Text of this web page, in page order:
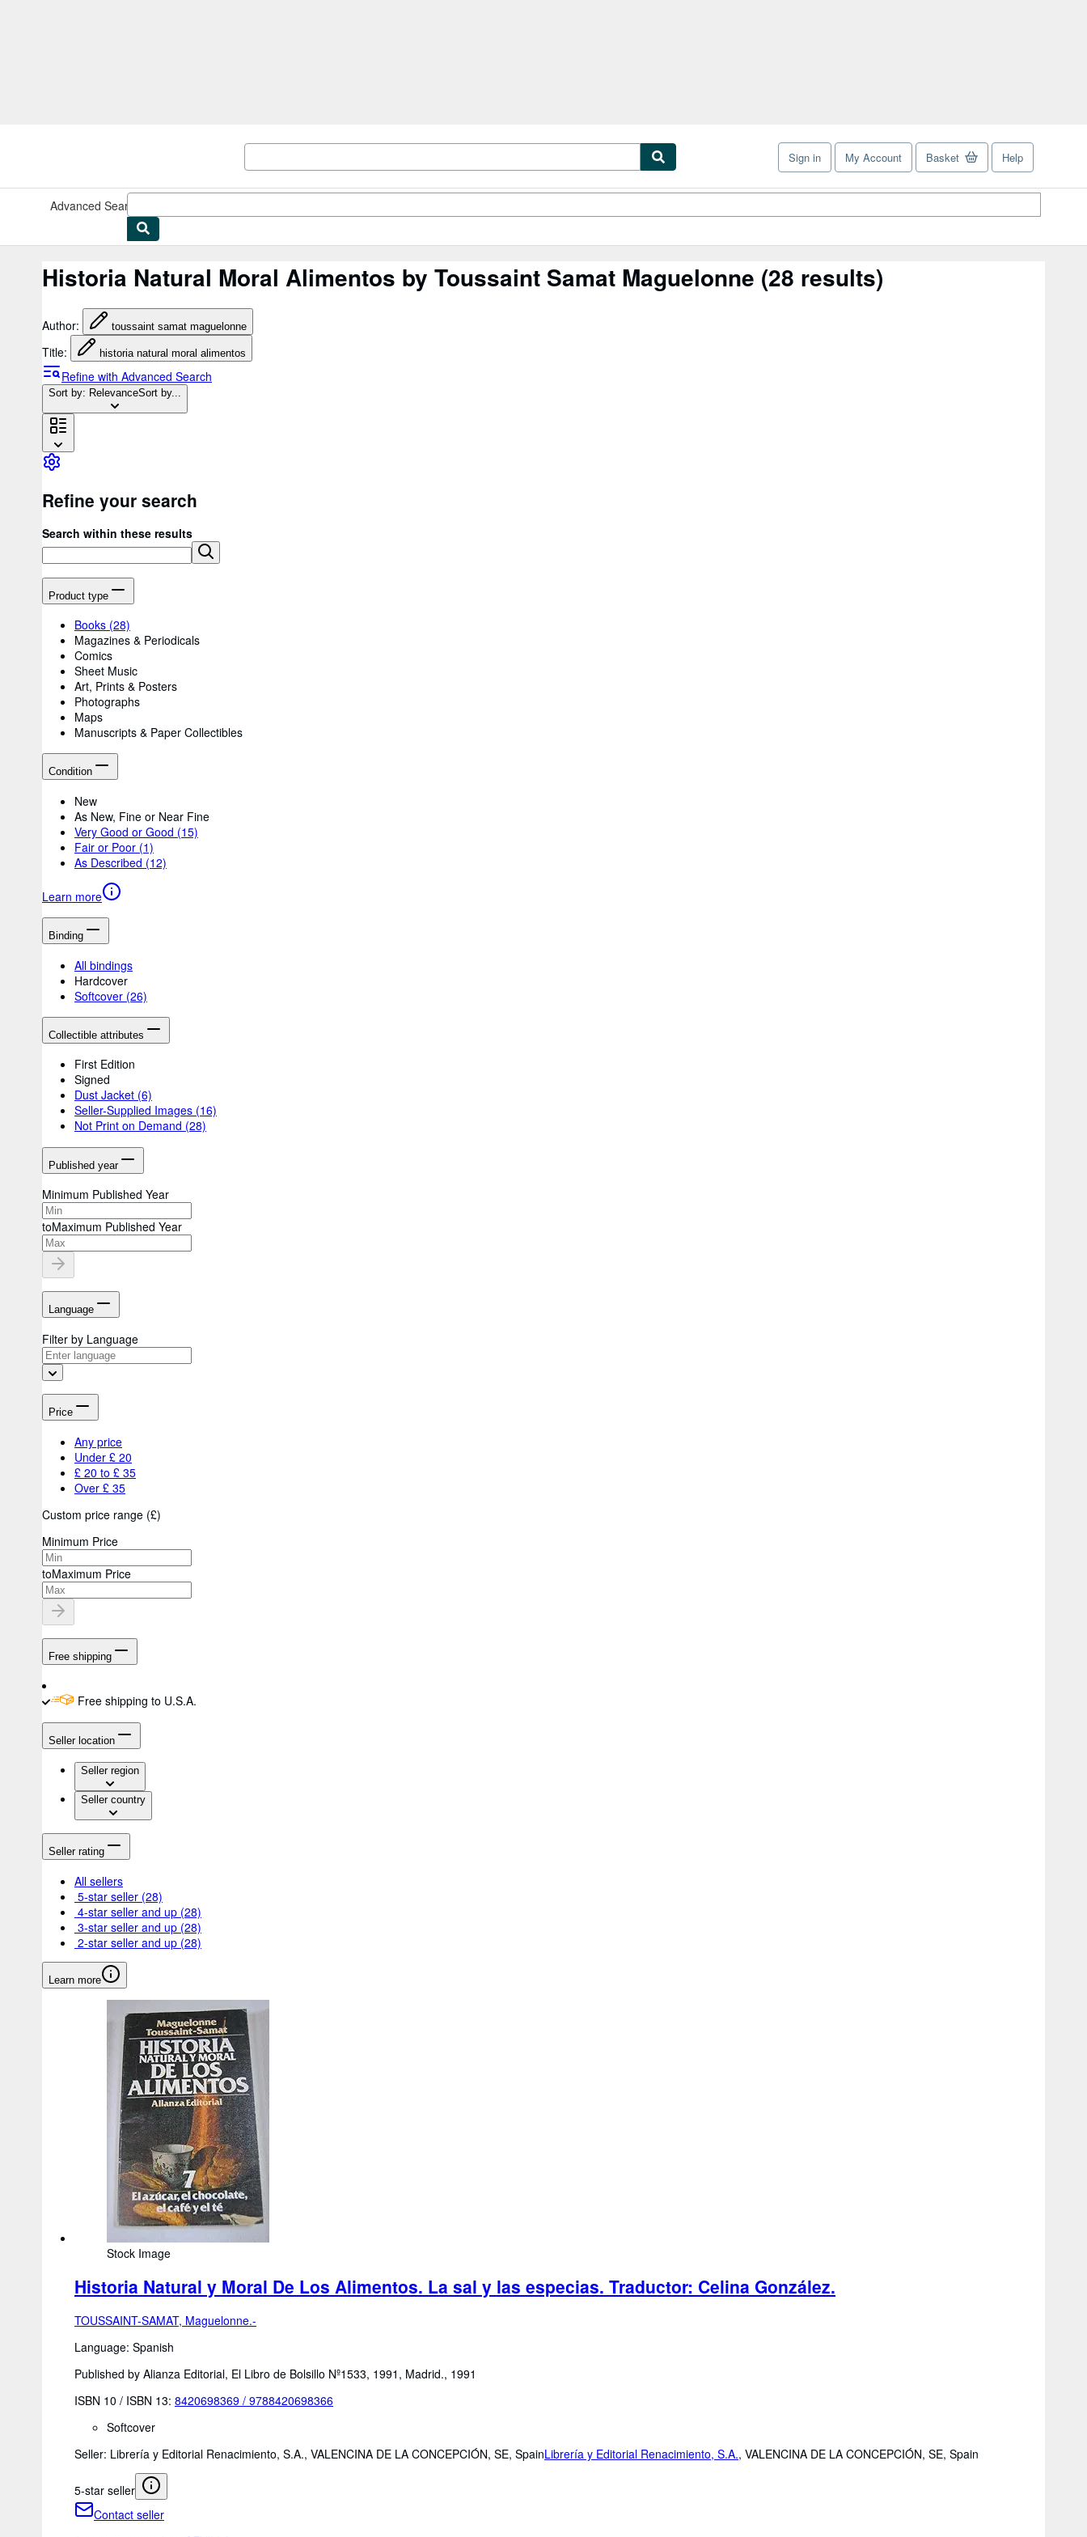
Sign in My Account Basket Help
Advanced Search
Historia Natural Moral Alimentos by Toussaint Samat Maguelonne (28 results)
Author: toussaint samat maguelonne
Title: historia natural moral alimentos
Refine with Advanced Search
Sort by: RelevanceSort by...
Refine your search
Search within these results
Product type
Books (28)
Magazines & Periodicals
Comics
Sheet Music
Art, Prints & Posters
Photographs
Maps
Manuscripts & Paper Collectibles
Condition
New
As New, Fine or Near Fine
Very Good or Good (15)
Fair or Poor (1)
As Described (12)
Learn more
Binding
All bindings
Hardcover
Softcover (26)
Collectible attributes
First Edition
Signed
Dust Jacket (6)
Seller-Supplied Images (16)
Not Print on Demand (28)
Published year
Minimum Published Year
toMaximum Published Year
Language
Filter by Language
Price
Any price
Under £ 20
£ 20 to £ 35
Over £ 35
Custom price range (£)
Minimum Price
toMaximum Price
Free shipping
Free shipping to U.S.A.
Seller location
Seller region
Seller country
Seller rating
All sellers
5-star seller (28)
4-star seller and up (28)
3-star seller and up (28)
2-star seller and up (28)
Learn more
Stock Image
Historia Natural y Moral De Los Alimentos. La sal y las especias. Traductor: Celina González.
TOUSSAINT-SAMAT, Maguelonne.-
Language: Spanish
Published by Alianza Editorial, El Libro de Bolsillo Nº1533, 1991, Madrid., 1991
ISBN 10 / ISBN 13: 8420698369 / 9788420698366
Softcover
Seller: Librería y Editorial Renacimiento, S.A., VALENCINA DE LA CONCEPCIÓN, SE, SpainLibrería y Editorial Renacimiento, S.A., VALENCINA DE LA CONCEPCIÓN, SE, Spain
5-star seller
Contact seller